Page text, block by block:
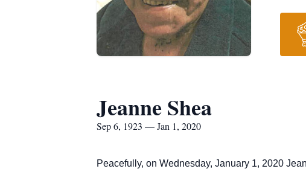
Jeanne Shea
Sep 6, 1923 — Jan 1, 2020
Peacefully, on Wednesday, January 1, 2020